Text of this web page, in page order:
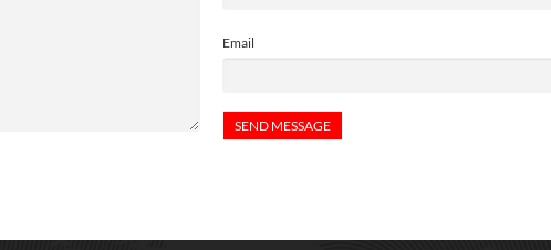
Email